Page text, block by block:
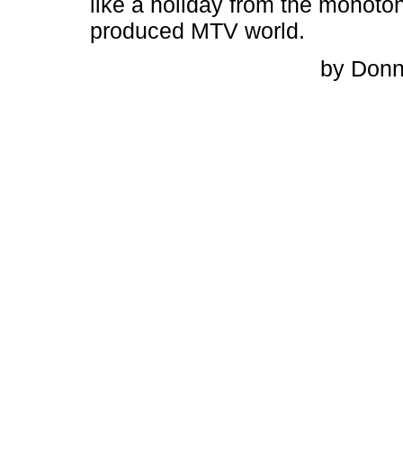
produced MTV world.
by